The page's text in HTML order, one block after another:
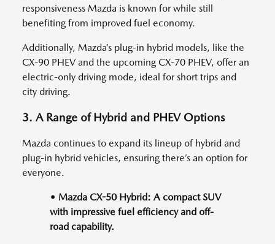
responsiveness Mazda is known for while still
benefiting from improved fuel economy.
Additionally, Mazda’s plug-in hybrid models, like the
CX-90 PHEV and the upcoming CX-70 PHEV, offer an
electric-only driving mode, ideal for short trips and
city driving.
3. A Range of Hybrid and PHEV Options
Mazda continues to expand its lineup of hybrid and
plug-in hybrid vehicles, ensuring there’s an option for
everyone.
• Mazda CX-50 Hybrid: A compact SUV
with impressive fuel efficiency and off-
road capability.